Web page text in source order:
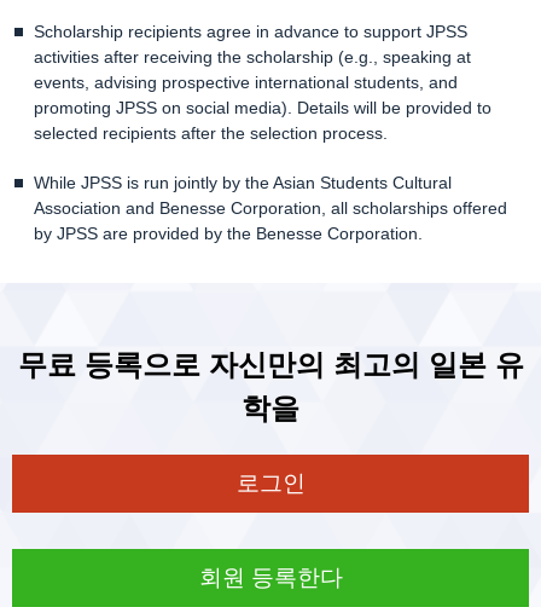
Scholarship recipients agree in advance to support JPSS
activities after receiving the scholarship (e.g., speaking at
events, advising prospective international students, and
promoting JPSS on social media). Details will be provided to
selected recipients after the selection process.
While JPSS is run jointly by the Asian Students Cultural
Association and Benesse Corporation, all scholarships offered
by JPSS are provided by the Benesse Corporation.
무료 등록으로 자신만의 최고의 일본 유
학을
로그인
회원 등록한다